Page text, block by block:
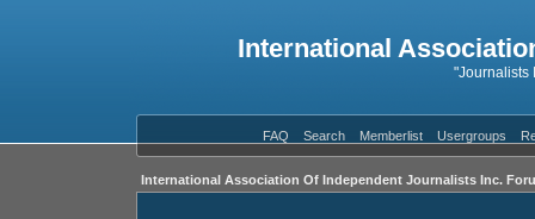
International
"Journalists
FAQ Search Memberlist Usergroups
International Association Of Independent Journalists Inc.